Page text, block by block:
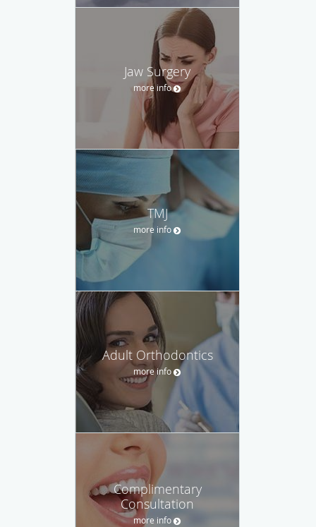
Jaw Surgery
more info
TMJ
more info
Adult Orthodontics
more info
Complimentary
Consultation
more info